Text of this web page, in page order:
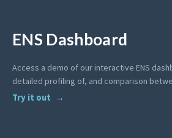
ENS Dashboard
Access a demo of our interactive ENS
detailed profiling of, and comparison
Try it out